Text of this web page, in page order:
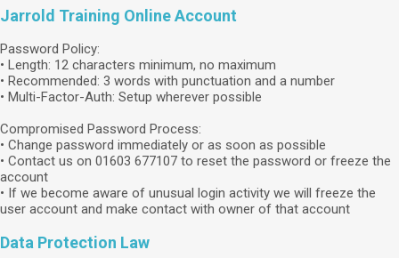
Jarrold Training Online Account
Password Policy:
• Length: 12 characters minimum, no maximum
• Recommended: 3 words with punctuation and a number
• Multi-Factor-Auth: Setup wherever possible
Compromised Password Process:
• Change password immediately or as soon as possible
• Contact us on 01603 677107 to reset the password or freeze the
account
• If we become aware of unusual login activity we will freeze the
user account and make contact with owner of that account
Data Protection Law